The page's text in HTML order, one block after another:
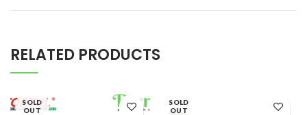
RELATED PRODUCTS
SOLD
OUT
SOLD
OUT